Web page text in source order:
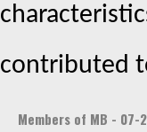
contributed
Members of MB - 07-